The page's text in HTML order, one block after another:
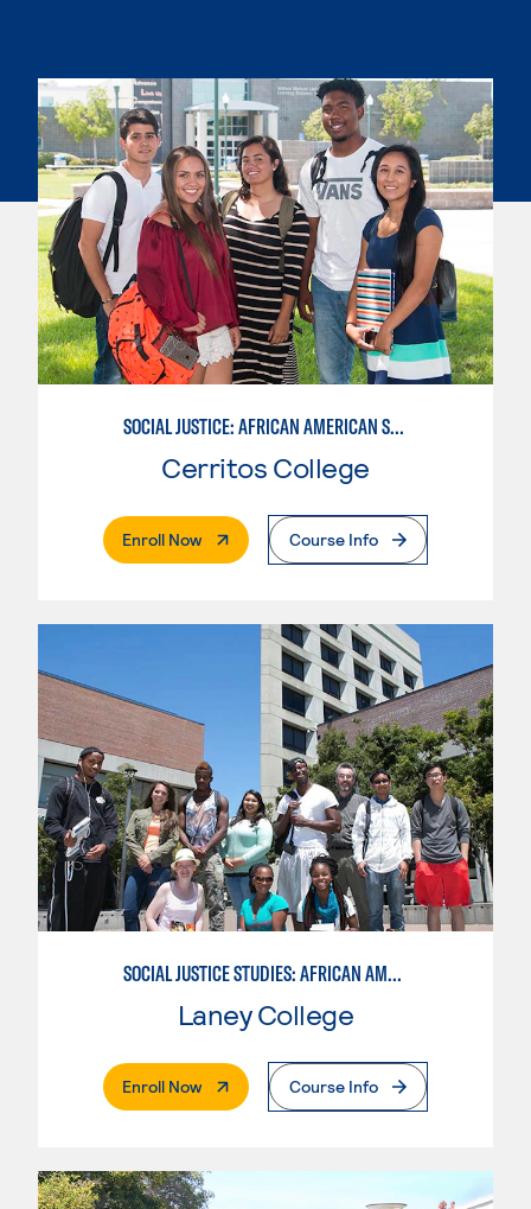
SOCIAL JUSTICE: AFRICAN AMERICAN STUDIES
Cerritos College
Enroll Now. External PageCourse Info
SOCIAL JUSTICE STUDIES: AFRICAN AMERICAN STUDIES
Laney College
Enroll Now. External PageCourse Info